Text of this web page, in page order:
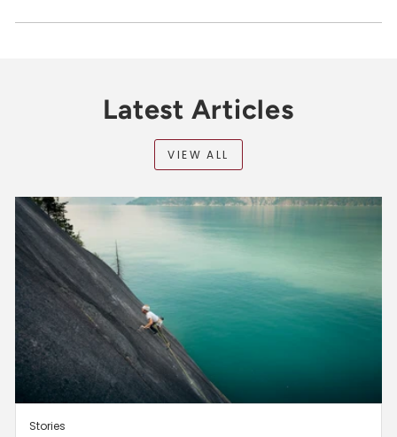
Latest Articles
VIEW ALL
Stories